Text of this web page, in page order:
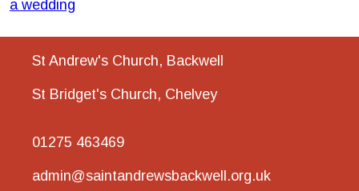
a wedding
St Andrew's Church, Backwell
St Bridget's Church, Chelvey
01275 463469
admin@saintandrewsbackwell.org.uk